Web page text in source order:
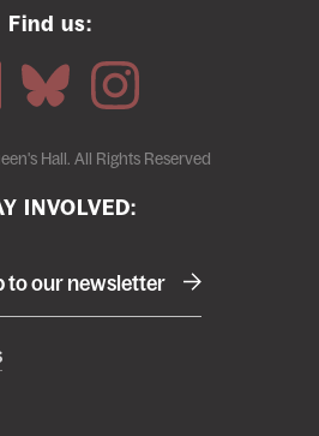
Find us:
Hall. All Rights Reserved
INVOLVED:
to our newsletter